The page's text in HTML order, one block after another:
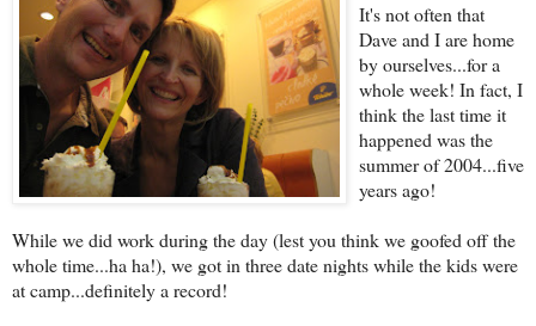
It's not often that
Dave and I are home
by ourselves...for a
whole week! In fact, I
think the last time it
happened was the
summer of 2004...five
years ago!
While we did work during the day (lest you think we goofed off the
whole time...ha ha!), we got in three date nights while the kids were
at camp...definitely a record!